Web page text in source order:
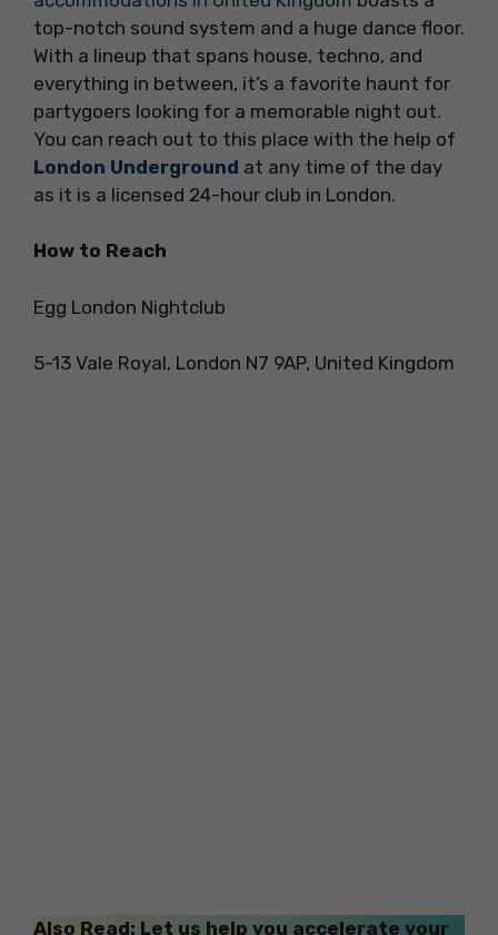
top-notch sound system and a huge dance floor.
With a lineup that spans house, techno, and
everything in between, it’s a favorite haunt for
partygoers looking for a memorable night out.
You can reach out to this place with the help of
London Underground at any time of the day
as it is a licensed 24-hour club in London.
How to Reach
Egg London Nightclub
5-13 Vale Royal, London N7 9AP, United Kingdom
Also Read: Let us help you accelerate your